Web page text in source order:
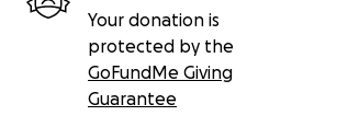
Your donation is
protected by the
GoFundMe Giving
Guarantee